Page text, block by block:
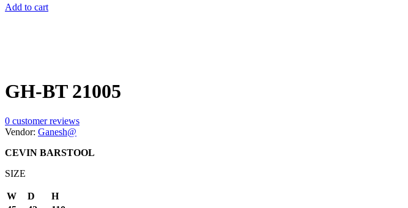
Add to cart
GH-BT 21005
0 customer reviews
Vendor: Ganesh@
CEVIN BARSTOOL
SIZE
W D
H